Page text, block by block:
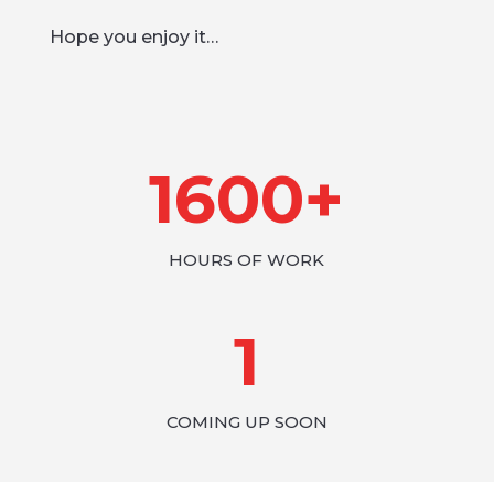
Hope you enjoy it…
1600+
HOURS OF WORK
1
COMING UP SOON